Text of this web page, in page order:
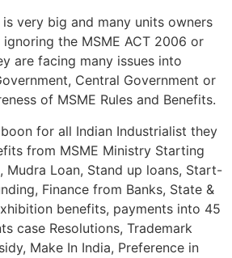
very big and many units owners
the MSME ACT 2006 or
are facing many issues into
Central Government or
of MSME Rules and Benefits.
for all Indian Industrialist they
from MSME Ministry Starting
Mudra Loan, Stand up loans, Start-
Finance from Banks, State &
benefits, payments into 45
case Resolutions, Trademark
Make In India, Preference in